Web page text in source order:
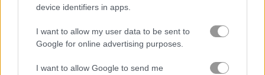
device identifiers in apps.
I want to allow my user data to be sent to
Google for online advertising purposes.
I want to allow Google to send me
Table Tennis: World Tour